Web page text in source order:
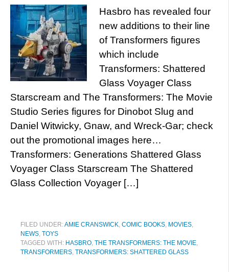
Hasbro has revealed four
new additions to their line
of Transformers figures
which include
Transformers: Shattered
Glass Voyager Class
Starscream and The Transformers: The Movie
Studio Series figures for Dinobot Slug and
Daniel Witwicky, Gnaw, and Wreck-Gar; check
out the promotional images here…
Transformers: Generations Shattered Glass
Voyager Class Starscream The Shattered
Glass Collection Voyager […]
FILED UNDER:AMIE CRANSWICK, COMIC BOOKS, MOVIES,
NEWS, TOYS
TAGGED WITH: HASBRO, THE TRANSFORMERS: THE MOVIE,
TRANSFORMERS, TRANSFORMERS: SHATTERED GLASS